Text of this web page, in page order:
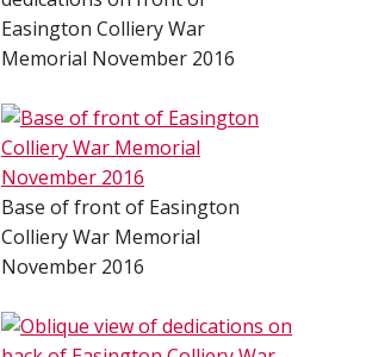
Easington Colliery War
Memorial November 2016
Base of front of Easington
Colliery War Memorial
November 2016